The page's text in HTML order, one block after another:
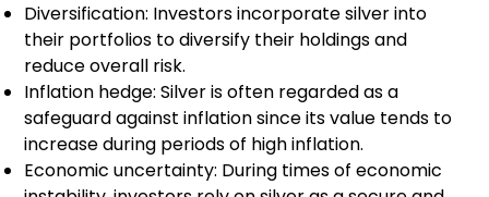
Diversification: Investors incorporate silver into
their portfolios to diversify their holdings and
reduce overall risk.
Inflation hedge: Silver is often regarded as a
safeguard against inflation since its value tends to
increase during periods of high inflation.
Economic uncertainty: During times of economic